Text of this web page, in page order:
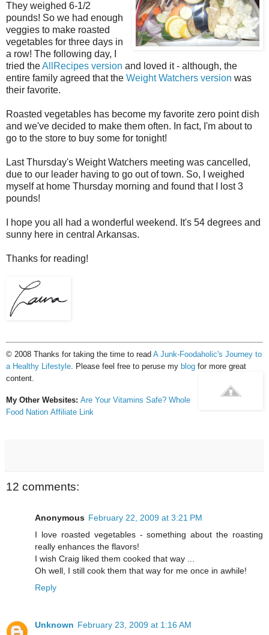
They weighed 6-1/2
pounds! So we had enough
veggies to make roasted
vegetables for three days in
a row! The following day, I
tried theAllRecipes version and loved it - although, the
entire family agreed that the Weight Watchers version was
their favorite.
Roasted vegetables has become my favorite zero point dish
and we've decided to make them often. In fact, I'm about to
go to the store to buy some for tonight!
Last Thursday's Weight Watchers meeting was cancelled,
due to our leader having to go out of town. So, I weighed
myself at home Thursday morning and found that I lost 3
pounds!
I hope you all had a wonderful weekend. It's 54 degrees and
sunny here in central Arkansas.
Thanks for reading!
© 2008 Thanks for taking the time to read A Junk-Foodaholic's Journey to
a Healthy Lifestyle. Please feel free to peruse my blog for more great
content.
My Other Websites: Are Your Vitamins Safe? Whole
Food Nation Affiliate Link
12 comments:
Anonymous February 22, 2009 at 3:21 PM
I love roasted vegetables - something about the roasting
really enhances the flavors!
I wish Craig liked them cooked that way ...
Oh well, I still cook them that way for me once in awhile!
Reply
Unknown February 23, 2009 at 1:16 AM